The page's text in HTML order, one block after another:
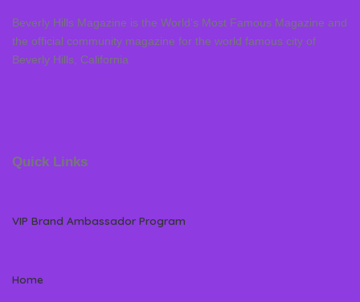
Beverly Hills Magazine is the World’s Most Famous Magazine and
the official community magazine for the world famous city of
Beverly Hills, California
Quick Links
VIP Brand Ambassador Program
Home